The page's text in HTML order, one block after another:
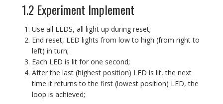
1.2 Experiment Implement
Use all LEDS, all light up during reset;
End reset, LED lights from low to high (from right to
left) in turn;
Each LED is lit for one second;
After the last (highest position) LED is lit, the next
time it returns to the first (lowest position) LED, the
loop is achieved;